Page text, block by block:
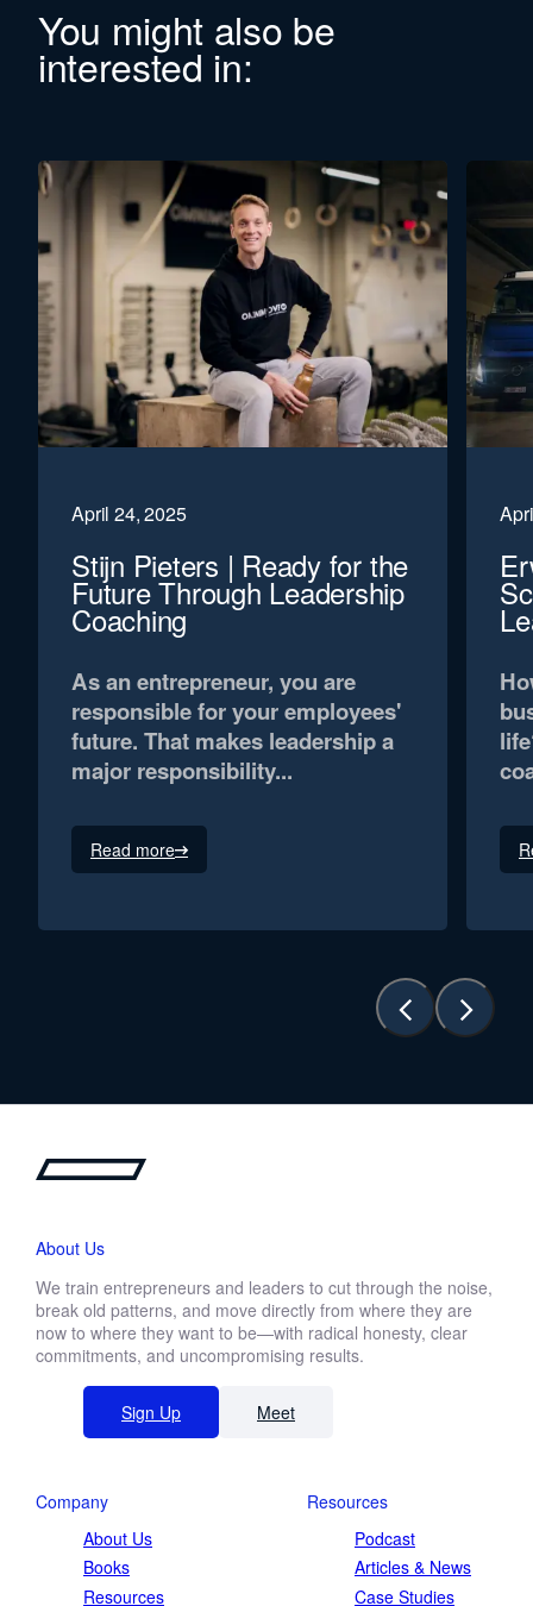
You might also be
interested in:
April 24, 2025
Stijn Pieters | Ready for the
Future Through Leadership
Coaching
As an entrepreneur, you are
responsible for your employees'
future. That makes leadership a
major responsibility...
Read more
About Us
We train entrepreneurs and leaders to cut through the noise,
break old patterns, and move directly from where they are
now to where they want to be—with radical honesty, clear
commitments, and uncompromising results.
Sign Up Meet
Company
About Us
Books
Resources
Resources
Podcast
Articles & News
Case Studies